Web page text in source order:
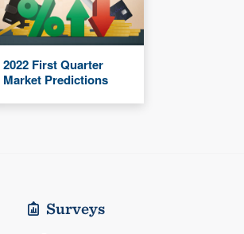
2022 First Quarter
Market Predictions
Surveys